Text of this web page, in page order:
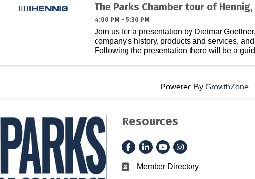
The Parks Chamber tour of Hennig,
4:00 PM - 5:30 PM
Join us for a presentation by Dietmar
company's history, products and services,
Following the presentation there will be a
Powered By GrowthZone
Resources
Facebook
LinkedInYouTubeInstagram
Business card icon
Member Directory